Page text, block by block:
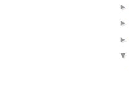
►
►
►
▼